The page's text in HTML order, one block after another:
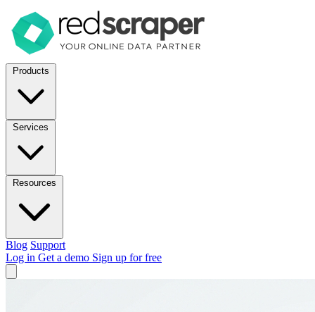
Products
Services
Resources
Blog Support
Log in Get a demo Sign up for free